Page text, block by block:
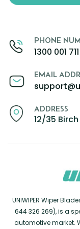
PHONE
1300 001 711
EMAIL
ADDRESS
12/35
UNIWIPER Wiper
644 326 269), is a
automotive market.